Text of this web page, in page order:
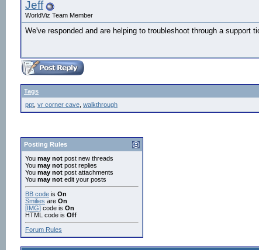
Jeff
WorldViz Team Member
We've responded and are helping to troubleshoot through a support
Tags
ppt vr corner cave walkthrough
Posting Rules
You may not post new threads
You may not post replies
You may not post attachments
You may not edit your posts
BB code is On
Smilies are On
[IMG] code is On
HTML code is Off
Forum Rules